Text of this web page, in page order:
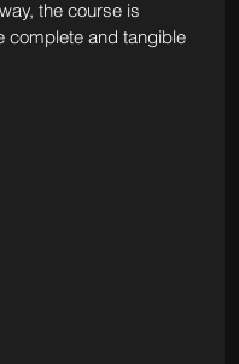
the course is
complete and tangible